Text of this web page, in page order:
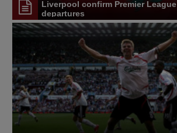
Liverpool confirm Premier
departures